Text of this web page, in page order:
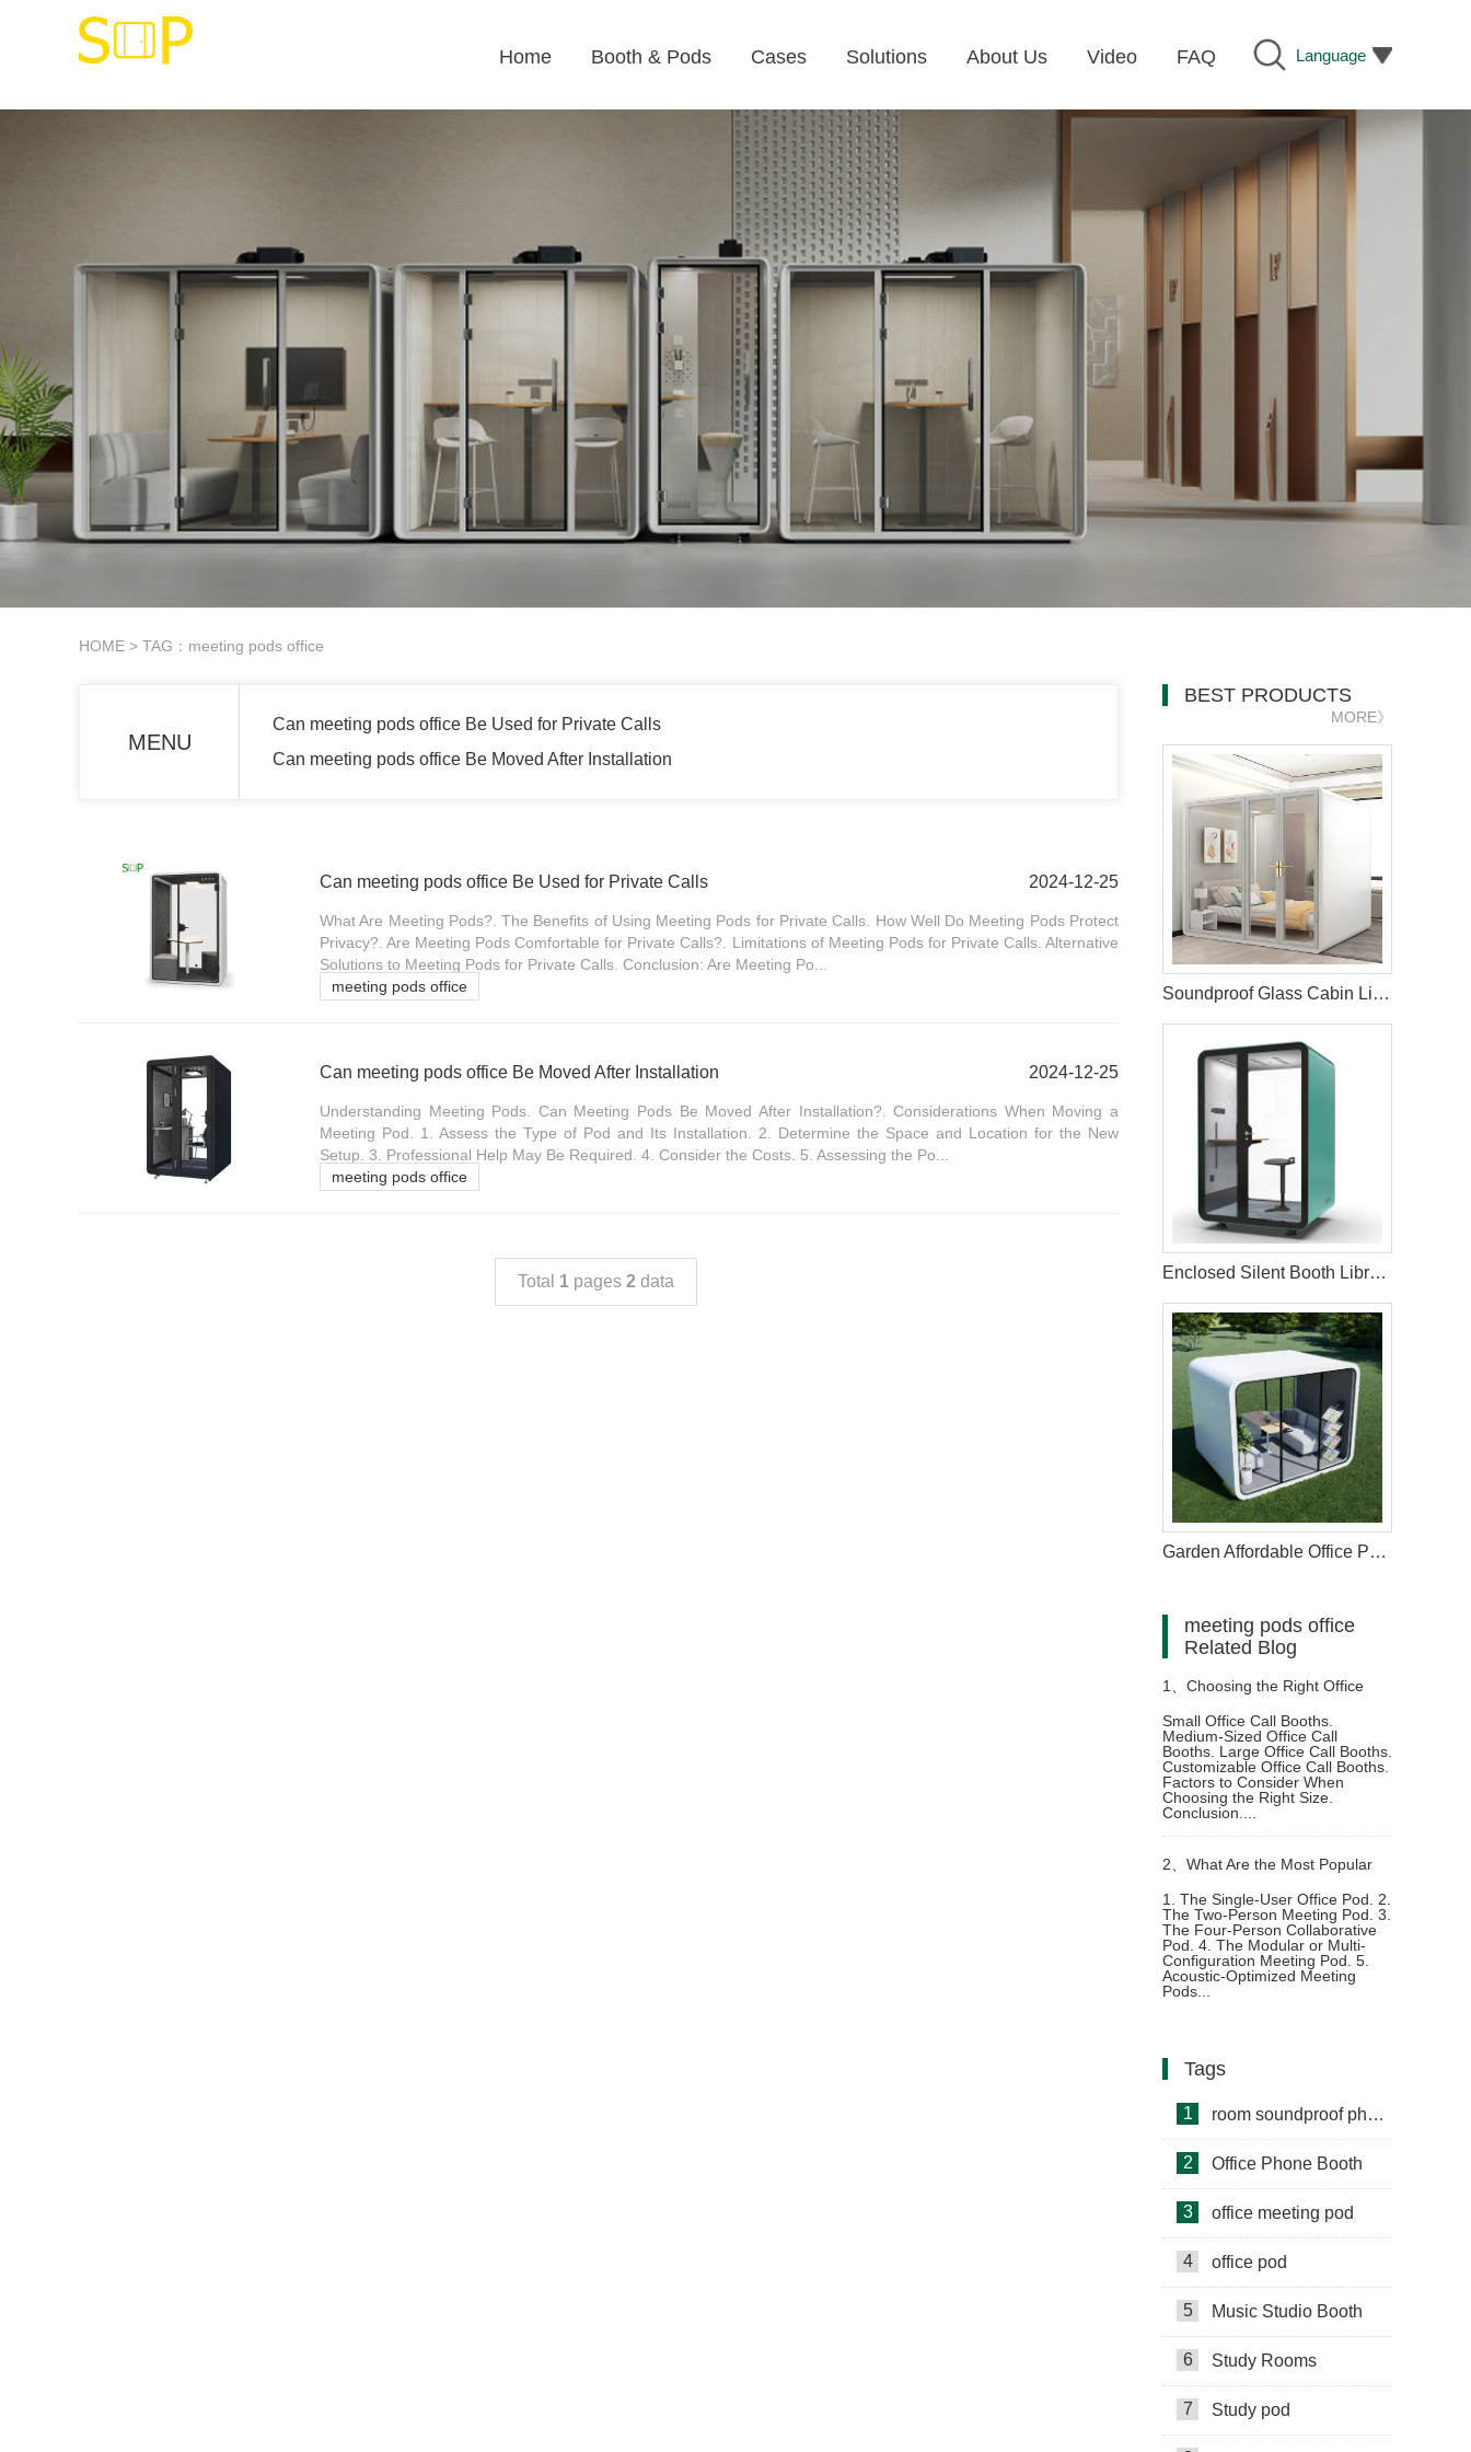
Language
Home Booth & Pods Cases Solutions About Us Video FAQ
HOME > TAG：meeting pods office
MENU
Can meeting pods office Be Used for Private Calls
Can meeting pods office Be Moved After Installation
Can meeting pods office Be Used for Private Calls 2024-12-25
What Are Meeting Pods?. The Benefits of Using Meeting Pods for Private Calls. How Well Do Meeting Pods Protect
Privacy?. Are Meeting Pods Comfortable for Private Calls?. Limitations of Meeting Pods for Private Calls. Alternative
Solutions to Meeting Pods for Private Calls. Conclusion: Are Meeting Po...
meeting pods office
Can meeting pods office Be Moved After Installation 2024-12-25
Understanding Meeting Pods. Can Meeting Pods Be Moved After Installation?. Considerations When Moving a
Meeting Pod. 1. Assess the Type of Pod and Its Installation. 2. Determine the Space and Location for the New
Setup. 3. Professional Help May Be Required. 4. Consider the Costs. 5. Assessing the Po...
meeting pods office
Total 1 pages 2 data
BEST PRODUCTS
MORE》
Soundproof Glass Cabin Living Pod For Home
Enclosed Silent Booth Library Study Pods
Garden Affordable Office Pod With Electric
meeting pods office
Related Blog
1、 Choosing the Right Office
Call Booth for Your Workspace:
Size, Features, and Benefits
Small Office Call Booths.
Medium-Sized Office Call
Booths. Large Office Call Booths.
Customizable Office Call Booths.
Factors to Consider When
Choosing the Right Size.
Conclusion....
2、 What Are the Most Popular
office furniture meeting pods
Configurations
1. The Single-User Office Pod. 2.
The Two-Person Meeting Pod. 3.
The Four-Person Collaborative
Pod. 4. The Modular or Multi-
Configuration Meeting Pod. 5.
Acoustic-Optimized Meeting
Pods...
Tags
1 room soundproof phone booth
2 Office Phone Booth
3 office meeting pod
4 office pod
5 Music Studio Booth
6 Study Rooms
7 Study pod